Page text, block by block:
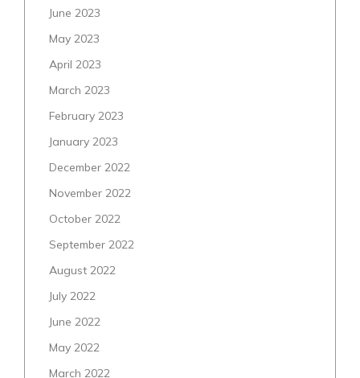
June 2023
May 2023
April 2023
March 2023
February 2023
January 2023
December 2022
November 2022
October 2022
September 2022
August 2022
July 2022
June 2022
May 2022
March 2022